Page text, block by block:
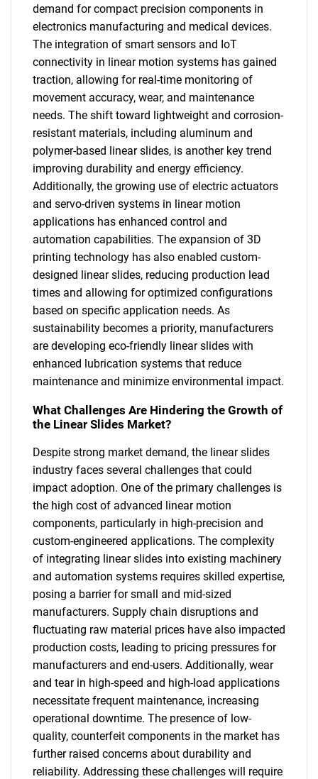
demand for compact precision components in
electronics manufacturing and medical devices.
The integration of smart sensors and IoT
connectivity in linear motion systems has gained
traction, allowing for real-time monitoring of
movement accuracy, wear, and maintenance
needs. The shift toward lightweight and corrosion-
resistant materials, including aluminum and
polymer-based linear slides, is another key trend
improving durability and energy efficiency.
Additionally, the growing use of electric actuators
and servo-driven systems in linear motion
applications has enhanced control and
automation capabilities. The expansion of 3D
printing technology has also enabled custom-
designed linear slides, reducing production lead
times and allowing for optimized configurations
based on specific application needs. As
sustainability becomes a priority, manufacturers
are developing eco-friendly linear slides with
enhanced lubrication systems that reduce
maintenance and minimize environmental impact.
What Challenges Are Hindering the Growth of
the Linear Slides Market?
Despite strong market demand, the linear slides
industry faces several challenges that could
impact adoption. One of the primary challenges is
the high cost of advanced linear motion
components, particularly in high-precision and
custom-engineered applications. The complexity
of integrating linear slides into existing machinery
and automation systems requires skilled expertise,
posing a barrier for small and mid-sized
manufacturers. Supply chain disruptions and
fluctuating raw material prices have also impacted
production costs, leading to pricing pressures for
manufacturers and end-users. Additionally, wear
and tear in high-speed and high-load applications
necessitate frequent maintenance, increasing
operational downtime. The presence of low-
quality, counterfeit components in the market has
further raised concerns about durability and
reliability. Addressing these challenges will require